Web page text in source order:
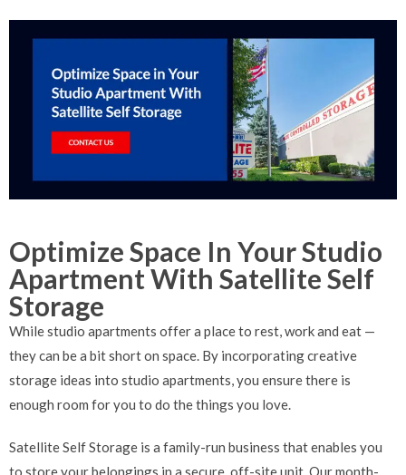
Optimize Space In Your Studio
Apartment With Satellite Self
Storage
While studio apartments offer a place to rest, work and eat —
they can be a bit short on space. By incorporating creative
storage ideas into studio apartments, you ensure there is
enough room for you to do the things you love.
Satellite Self Storage is a family-run business that enables you
to store your belongings in a secure, off-site unit. Our month-